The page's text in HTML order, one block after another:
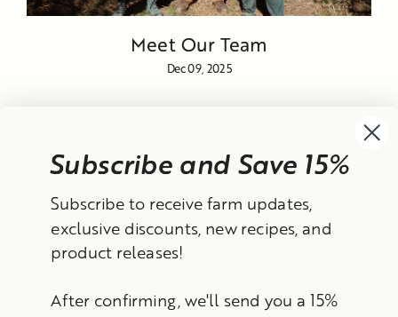
Meet Our Team
Dec 09, 2025
Currency
United States (USD $)
Instagram Facebook
Search Contact Information Shipping Policy
Subscribe and Save 15%
Subscribe to receive farm updates,
exclusive discounts, new recipes, and
product releases!
After confirming, we'll send you a 15%